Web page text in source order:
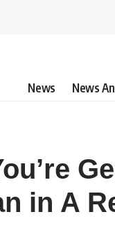
News News
in A